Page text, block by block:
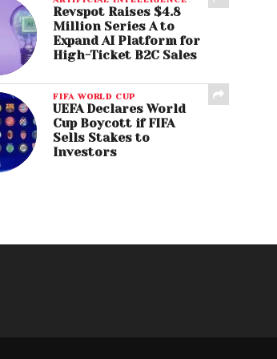
Revspot Raises $4.8
Million Series A to
Expand AI Platform for
High-Ticket B2C Sales
FIFA WORLD CUP
UEFA Declares World
Cup Boycott if FIFA
Sells Stakes to
Investors